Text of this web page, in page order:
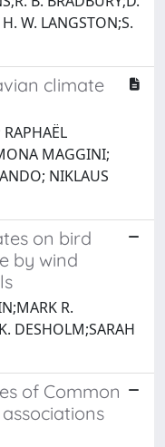
W. LANGSTON;S.
climate
MAGGINI;
NIKLAUS
on bird
by wind
R.
DESHOLM;SARAH
of Common